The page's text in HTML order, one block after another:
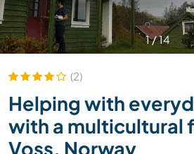
1/14
(2)
Helping with
with a multicultural
Voss, Norway